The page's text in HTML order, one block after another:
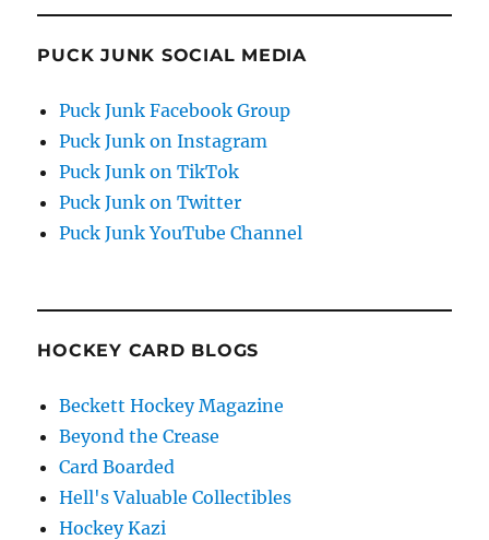
PUCK JUNK SOCIAL MEDIA
Puck Junk Facebook Group
Puck Junk on Instagram
Puck Junk on TikTok
Puck Junk on Twitter
Puck Junk YouTube Channel
HOCKEY CARD BLOGS
Beckett Hockey Magazine
Beyond the Crease
Card Boarded
Hell's Valuable Collectibles
Hockey Kazi